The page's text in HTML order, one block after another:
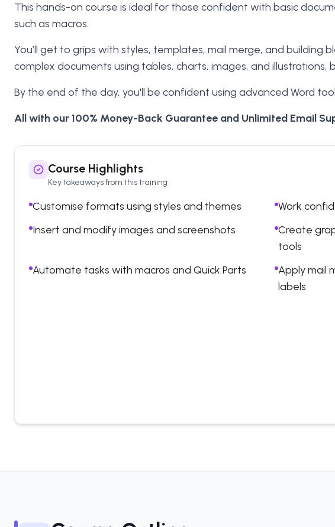
This hands-on course is ideal for those confident with basic
such as macros.
You’ll get to grips with styles, templates, mail merge, and
complex documents using tables, charts, images, and illustrations,
By the end of the day, you'll be confident using advanced Word
All with our 100% Money-Back Guarantee and Unlimited Email
Course Highlights
Key takeaways from this training
Customise formats using styles and themes
Work
Insert and modify images and screenshots
Create
tools
Automate tasks with macros and Quick Parts
Apply mail
labels